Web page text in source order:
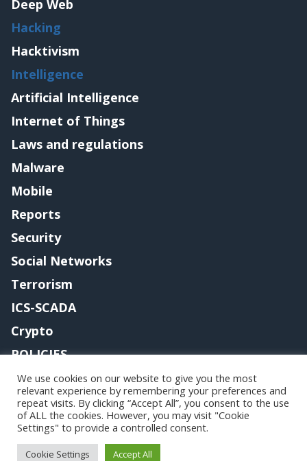
Deep Web
Hacking
Hacktivism
Intelligence
Artificial Intelligence
Internet of Things
Laws and regulations
Malware
Mobile
Reports
Security
Social Networks
Terrorism
ICS-SCADA
Crypto
POLICIES
Contact me
Copyright@securityaffairs 2024
We use cookies on our website to give you the most
relevant experience by remembering your preferences and
repeat visits. By clicking “Accept All”, you consent to the use
of ALL the cookies. However, you may visit "Cookie
Settings" to provide a controlled consent.
Cookie Settings Accept All